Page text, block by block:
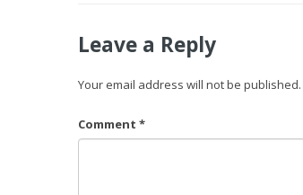
Leave a Reply
Your email address will not be published.
Comment *